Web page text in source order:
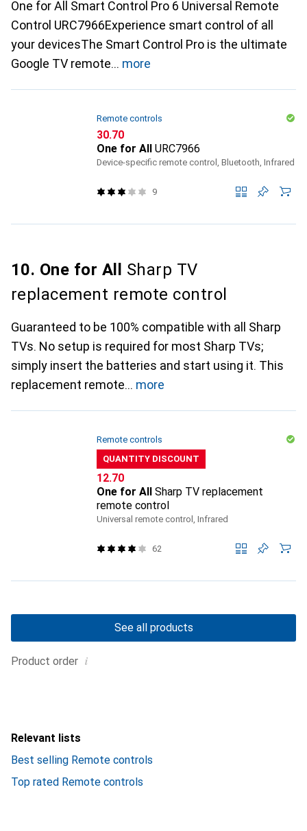
One for All Smart Control Pro 6 Universal Remote
Control URC7966Experience smart control of all
your devicesThe Smart Control Pro is the ultimate
Google TV remote
more
Remote controls
CHF
30.70
One for All URC7966
Device-specific remote control, Bluetooth, Infrared
9
10. One for All
Sharp TV
replacement remote control
Guaranteed to be 100% compatible with all Sharp
TVs. No setup is required for most Sharp TVs;
simply insert the batteries and start using it. This
replacement remote
more
Remote controls
QUANTITY DISCOUNT
CHF
12.70
One for All Sharp TV replacement
remote control
Universal remote control, Infrared
62
Product order i
See all products
Relevant lists
Best selling Remote controls
Top rated Remote controls